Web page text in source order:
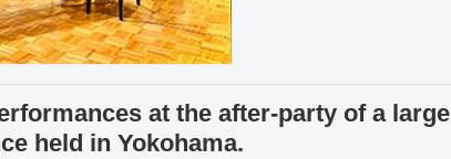
at the after-party of a large
held in Yokohama.